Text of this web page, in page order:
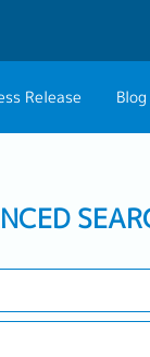
Release Blog